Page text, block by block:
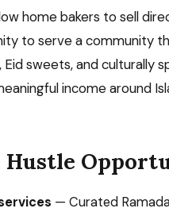
home bakers to sell
to serve a community
sweets, and culturally
income around
Hustle
— Curated